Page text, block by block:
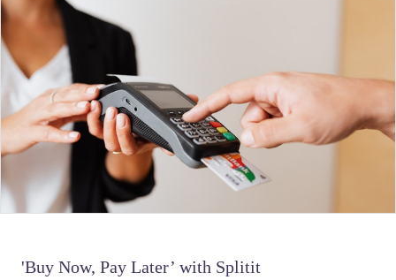
'Buy Now, Pay Later’ with Splitit